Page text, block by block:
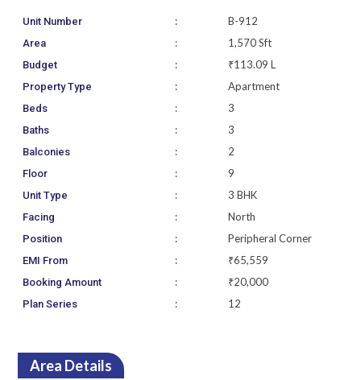
Unit Number : B-912
Area : 1,570 Sft
Budget : ₹113.09 L
Property Type : Apartment
Beds : 3
Baths : 3
Balconies : 2
Floor : 9
Unit Type : 3 BHK
Facing : North
Position : Peripheral Corner
EMI From : ₹65,559
Booking Amount : ₹20,000
Plan Series : 12
Area Details